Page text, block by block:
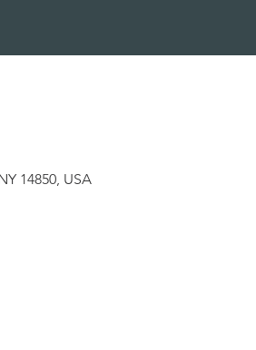
14850, USA